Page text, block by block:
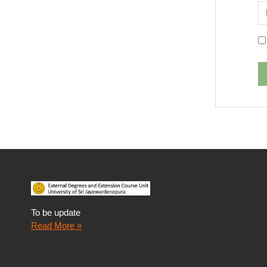
To be update
Read More »